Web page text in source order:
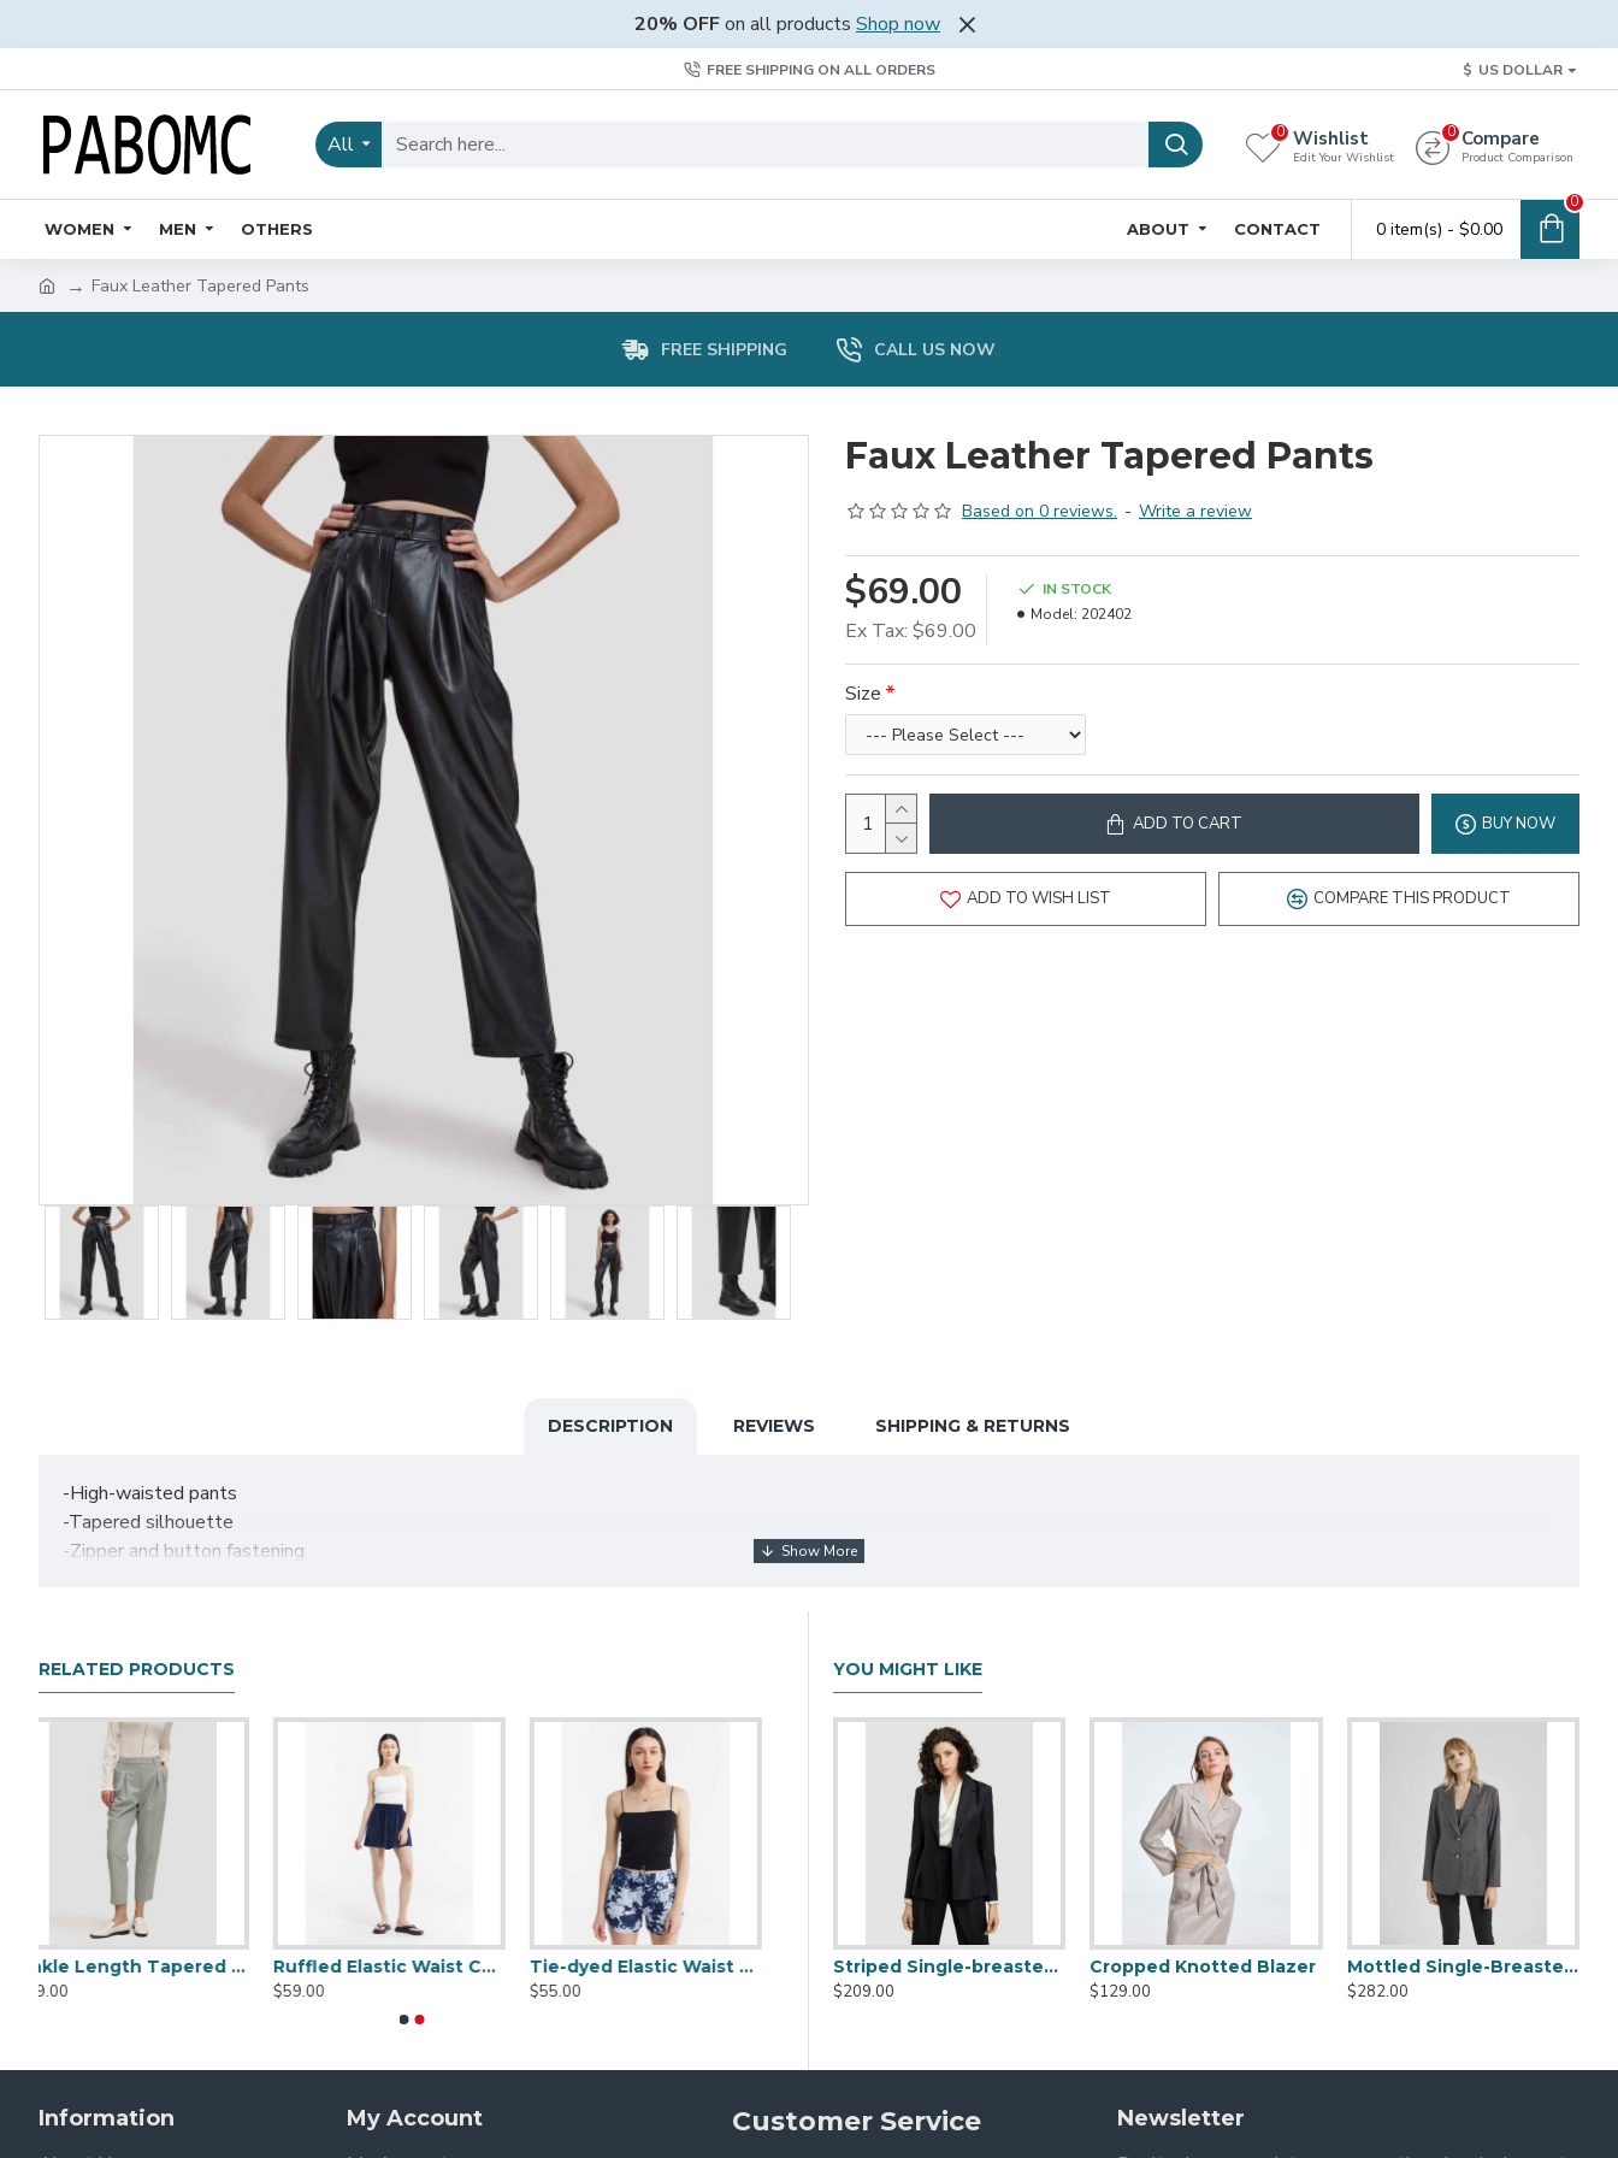
20% OFFon all products Shop now
FREE SHIPPING ON ALL ORDERS $ US DOLLAR
All Wishlist
Edit Your Wishlist
0 Compare
Product Comparison
0
WOMEN MEN OTHERS ABOUT CONTACT 0 item(s) - $0.00
0
Faux Leather Tapered Pants
FREE SHIPPING CALL US NOW
Faux Leather Tapered Pants
Based on 0 reviews. - Write a review
$69.00
Ex Tax: $69.00
IN STOCK
Model: 202402
Size
ADD TO CART BUY NOW
ADD TO WISH LIST COMPARE THIS PRODUCT
DESCRIPTION REVIEWS SHIPPING & RETURNS
-High-waisted pants
-Tapered silhouette
-Zipper and button fastening
Garment Care
Dry Clean Only/ Do Not Tumble Dry / Do Not Bleach / Do Not Machine Wash / Dry Clean Only / Steam Generator Iron/ Do Not Wring
Fit Advice
Model Dimensions:
Height: 178cm/5′8, Chest: 82cm/32.2″, Waist: 60cm/23.6″, Hip: 88cm/34.6″
Wearing size S.
RELATED PRODUCTS
Tie-dyed Elastic Waist Shorts
$55.00
Comfy Denim Shorts
$85.00
A-line High Waist Shorts
$99.00
YOU MIGHT LIKE
Striped Single-breasted Blazer
$209.00
Cropped Knotted Blazer
$129.00
Mottled Single-Breasted Blazer
$282.00
Information
My Account
Customer Service
Newsletter